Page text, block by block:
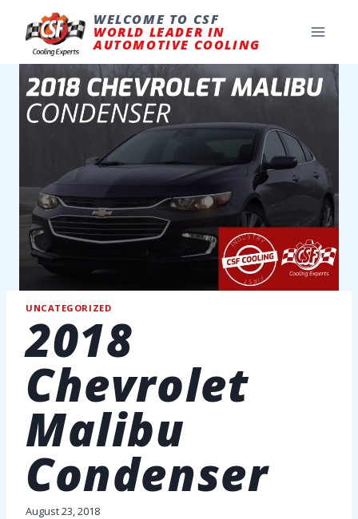
content
WELCOME TO CSF
WORLD LEADER IN
AUTOMOTIVE COOLING
UNCATEGORIZED
2018
Chevrolet
Malibu
Condenser
August 23, 2018